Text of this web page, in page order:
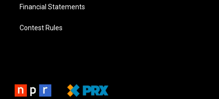
Financial Statements
Contest Rules